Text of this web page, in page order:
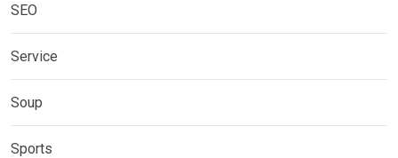
SEO
Service
Soup
Sports